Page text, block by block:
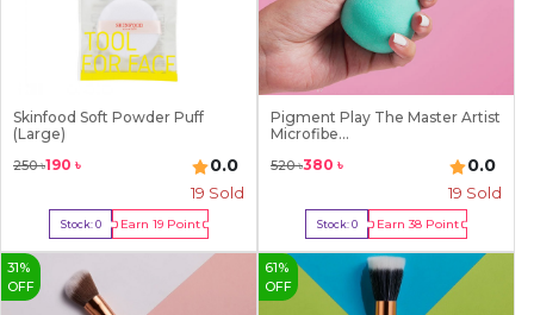
Skinfood Soft Powder Puff
(Large)
250৳190 ৳ 0.0
19 Sold
Stock:0 Earn19 Point
Out Of Stock
Pigment Play The Master Artist
Microfibe...
520৳380 ৳ 0.0
19 Sold
Stock:0 Earn38 Point
Out Of Stock
31 %
OFF
61 %
OFF